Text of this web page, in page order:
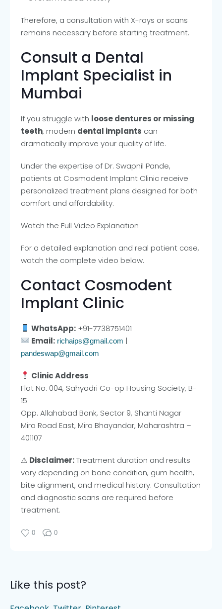
Therefore, a consultation with X-rays or scans
remains necessary before starting treatment.
Consult a Dental
Implant Specialist in
Mumbai
If you struggle with loose dentures or missing
teeth, modern dental implants can
dramatically improve your quality of life.
Under the expertise of Dr. Swapnil Pande,
patients at Cosmodent Implant Clinic receive
personalized treatment plans designed for both
comfort and affordability.
Watch the Full Video Explanation
For a detailed explanation and real patient case,
watch the complete video below.
Contact Cosmodent
Implant Clinic
WhatsApp:+91-7738751401
Email: richaips@gmail.com |
pandeswap@gmail.com
Clinic Address
Flat No. 004, Sahyadri Co-op Housing Society, B-
15
Opp. Allahabad Bank, Sector 9, Shanti Nagar
Mira Road East, Mira Bhayandar, Maharashtra –
401107
⚠ Disclaimer:Treatment duration and results
vary depending on bone condition, gum health,
bite alignment, and medical history. Consultation
and diagnostic scans are required before
treatment.
0 0
Like this post?